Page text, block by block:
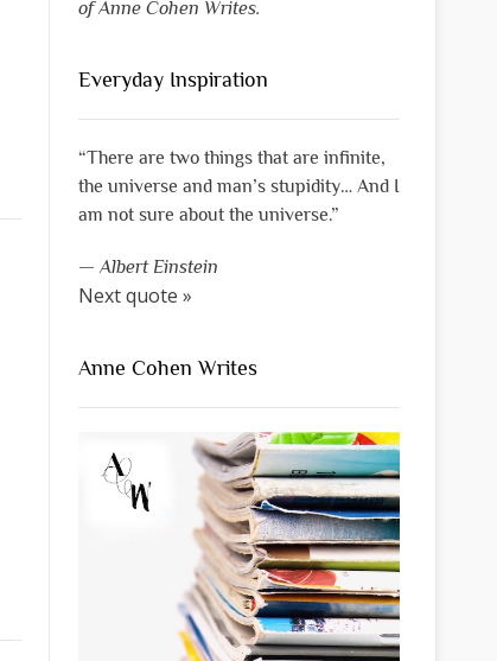
of Anne Cohen Writes.
Everyday Inspiration
“There are two things that are infinite,
the universe and man’s stupidity… And I
am not sure about the universe.”
—Albert Einstein
Next quote »
Anne Cohen Writes